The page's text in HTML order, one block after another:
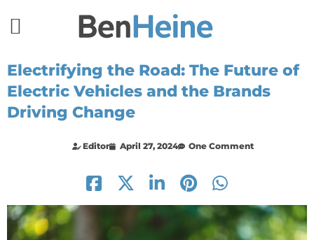
Electrifying the Road: The Future of
Electric Vehicles and the Brands
Driving Change
Editor April 27, 2024 One Comment